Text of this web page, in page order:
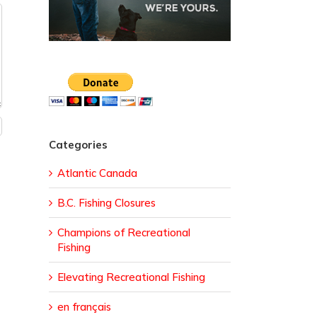
Categories
Atlantic Canada
B.C. Fishing Closures
Champions of Recreational
Fishing
Elevating Recreational Fishing
en français